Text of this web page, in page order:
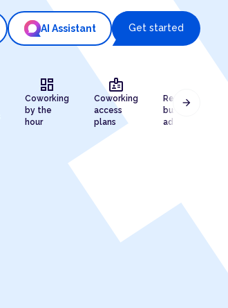
AI Assistant Get started
dashboard
Coworking
by the
hour
badge
Coworking
access
plans
Registered
business
address
arrow_forward